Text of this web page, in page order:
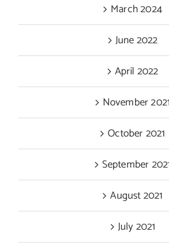
March 2024
June 2022
April 2022
November 2021
October 2021
September
August 2021
July 2021